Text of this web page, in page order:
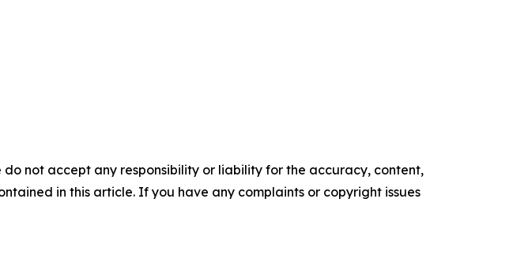
not accept any responsibility or liability for the accuracy, content,
in this article. If you have any complaints or copyright issues